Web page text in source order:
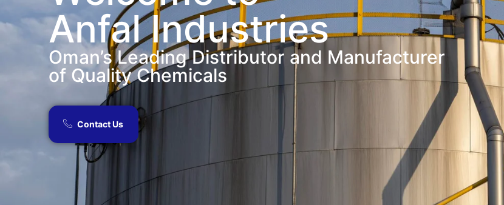
Anfal Industries
Oman’s Leading Distributor and Manufacturer
of Quality Chemicals​
Contact Us